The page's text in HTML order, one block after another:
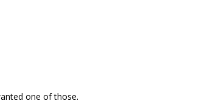
one of those.